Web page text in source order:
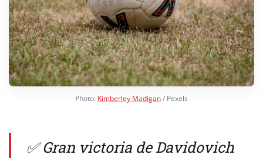
Photo: Kimberley Madigan/ Pexels
✅ Gran victoria de Davidovich